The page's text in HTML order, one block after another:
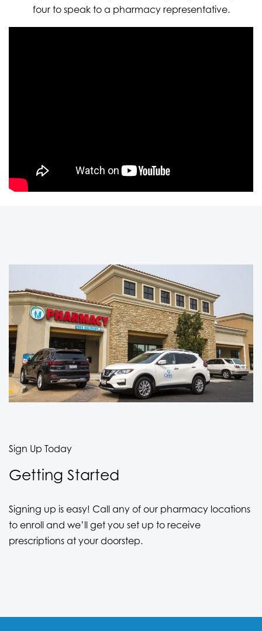
four to speak to a pharmacy representative.
Sign Up Today
Getting Started
Signing up is easy! Call any of our pharmacy locations
to enroll and we’ll get you set up to receive
prescriptions at your doorstep.